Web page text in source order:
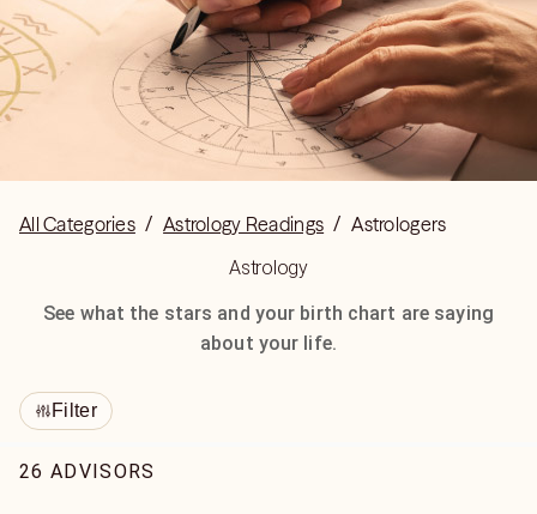
All Categories / Astrology Readings / Astrologers
Astrology
See what the stars and your birth chart are saying
about your life.
Filter
26 ADVISORS